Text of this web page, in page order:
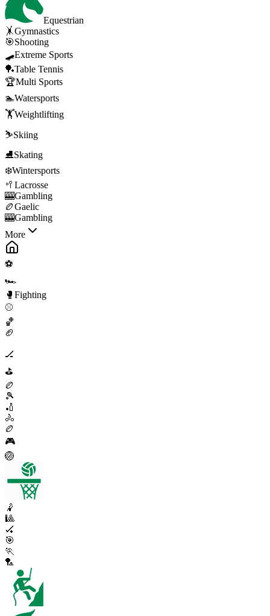
Equestrian
🤸Gymnastics
🎯Shooting
🛹Extreme Sports
🏓Table Tennis
🏆Multi Sports
🏊Watersports
🏋️Weightlifting
⛷️Skiing
⛸️Skating
❄️Wintersports
🥍 Lacrosse
🎰Gambling
🏉Gaelic
🎰Gambling
More
⚽
🏎️
🥊 Fighting
⚾
🏀
🏈
🏒
⛳
🏉
🎾
🏏
🚴
🏉
🎮
🏐
🤾
🎱
🏑
🎯
🏃
🏸